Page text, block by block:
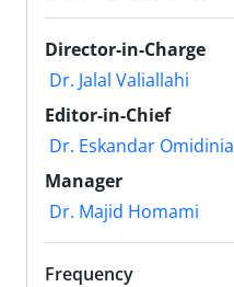
Director-in-Charge
Dr. Jalal Valiallahi
Editor-in-Chief
Dr. Eskandar Omidinia
Manager
Dr. Majid Homami
Frequency